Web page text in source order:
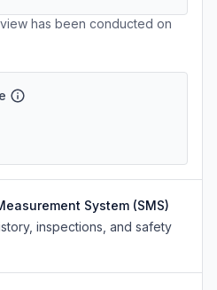
has been conducted on
System (SMS)
inspections, and safety